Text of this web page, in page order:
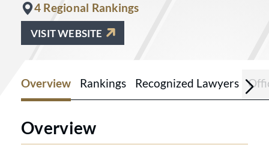
4 Regional Rankings
VISIT WEBSITE
Overview Rankings Recognized Lawyers
Overview